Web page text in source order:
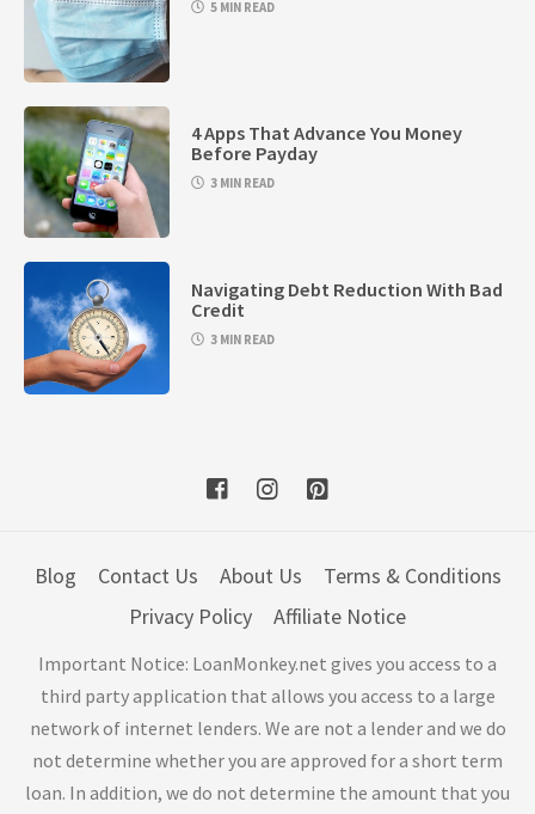
5 MIN READ
4 Apps That Advance You Money
Before Payday
3 MIN READ
Navigating Debt Reduction With Bad
Credit
3 MIN READ
Blog Contact Us About Us
Terms & Conditions
Privacy Policy
Affiliate Notice
Important Notice: LoanMonkey.net gives you access to a
third party application that allows you access to a large
network of internet lenders. We are not a lender and we do
not determine whether you are approved for a short term
loan. In addition, we do not determine the amount that you